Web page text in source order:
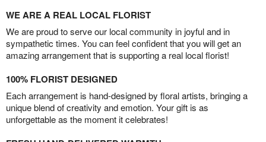
WE ARE A REAL LOCAL FLORIST
We are proud to serve our local community in joyful and in
sympathetic times. You can feel confident that you will get an
amazing arrangement that is supporting a real local florist!
100% FLORIST DESIGNED
Each arrangement is hand-designed by floral artists, bringing a
unique blend of creativity and emotion. Your gift is as
unforgettable as the moment it celebrates!